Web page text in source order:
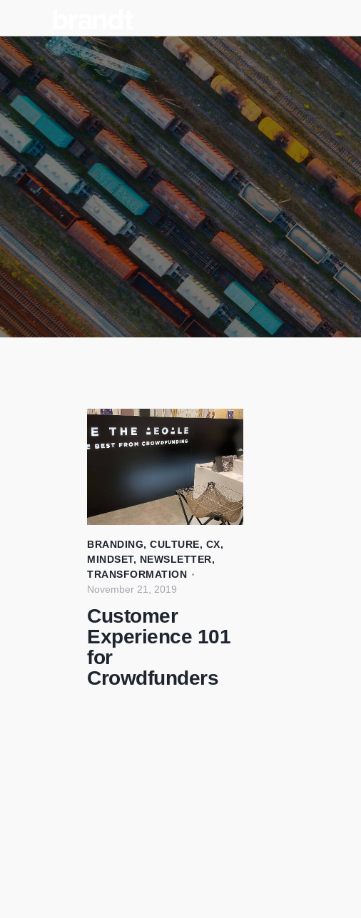
BRANDING, CULTURE, CX,
MINDSET, NEWSLETTER,
TRANSFORMATION
November 21, 2019
Customer
Experience 101
for
Crowdfunders